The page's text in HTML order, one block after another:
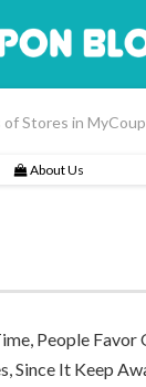
About Us
People Favor
Since It Keep